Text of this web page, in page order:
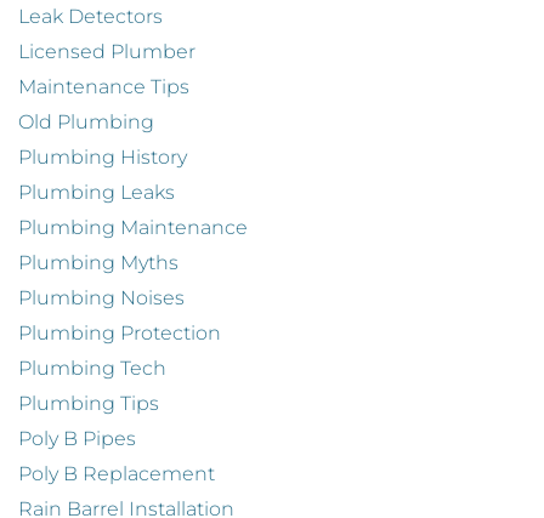
Leak Detectors
Licensed Plumber
Maintenance Tips
Old Plumbing
Plumbing History
Plumbing Leaks
Plumbing Maintenance
Plumbing Myths
Plumbing Noises
Plumbing Protection
Plumbing Tech
Plumbing Tips
Poly B Pipes
Poly B Replacement
Rain Barrel Installation